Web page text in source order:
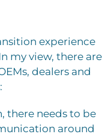
experience
my view, there are
dealers and
there needs to be
around